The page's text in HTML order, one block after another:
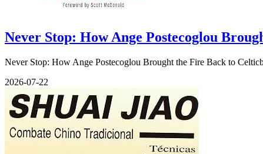
Never Stop: How Ange Postecoglou
Never Stop: How Ange Postecoglou Brought the Fire Back to
2026-07-22